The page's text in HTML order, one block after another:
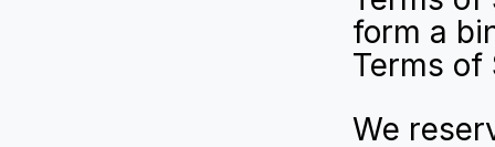
form a
Terms of
We